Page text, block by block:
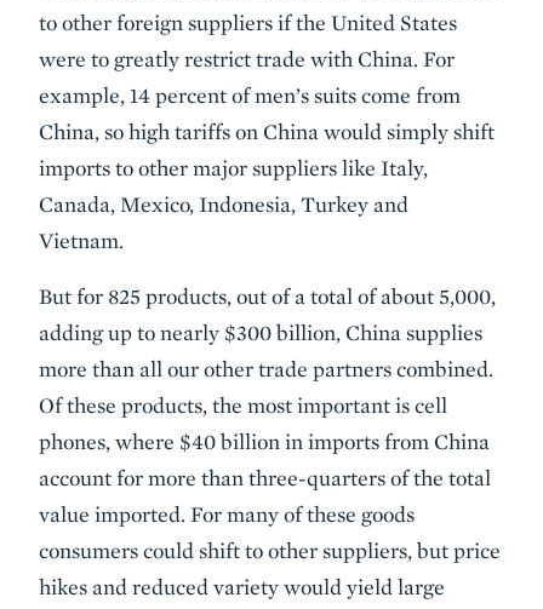
to other foreign suppliers if the United States
were to greatly restrict trade with China. For
example, 14 percent of men’s suits come from
China, so high tariffs on China would simply shift
imports to other major suppliers like Italy,
Canada, Mexico, Indonesia, Turkey and
Vietnam.
But for 825 products, out of a total of about 5,000,
adding up to nearly $300 billion, China supplies
more than all our other trade partners combined.
Of these products, the most important is cell
phones, where $40 billion in imports from China
account for more than three-quarters of the total
value imported. For many of these goods
consumers could shift to other suppliers, but price
hikes and reduced variety would yield large